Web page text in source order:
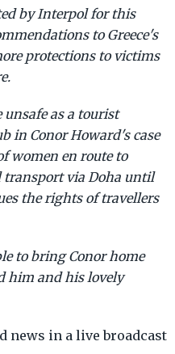
by Interpol for this
to Greece's
protections to victims
unsafe as a tourist
in Conor Howard's case
women en route to
via Doha until
the rights of travellers
to bring Conor home
him and his lovely
news in a live broadcast